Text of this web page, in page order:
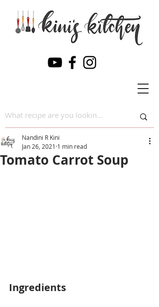
Tomato Carrot Soup
Nandini R Kini
Jan 26, 2021 1 min read
Ingredients